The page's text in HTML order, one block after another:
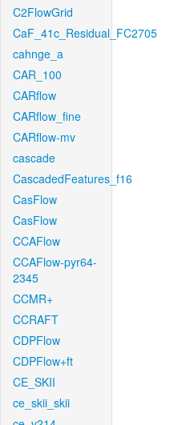
C2FlowGrid
CaF_41c_Residual_FC2705
cahnge_a
CAR_100
CARflow
CARflow_fine
CARflow-mv
cascade
CascadedFeatures_f16
CasFlow
CasFlow
CCAFlow
CCAFlow-pyr64-
2345
CCMR+
CCRAFT
CDPFlow
CDPFlow+ft
CE_SKII
ce_skii_skii